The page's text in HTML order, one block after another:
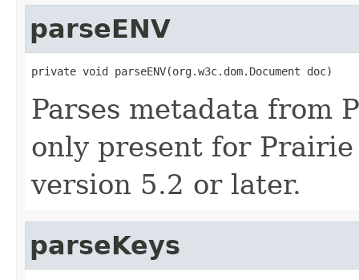
parseENV
private void parseENV(org.w3c.dom.Document doc)
Parses metadata from
only present for
version 5.2 or later.
parseKeys